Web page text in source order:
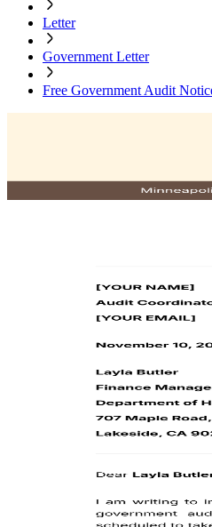
Letter
Government Letter
Free Government Audit